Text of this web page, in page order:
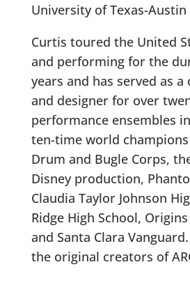
University of Texas-
Curtis toured the United
and performing for the
years and has served as
and designer for over
performance ensembles
ten-time world champions
Drum and Bugle Corps,
Disney production,
Claudia Taylor Johnson
Ridge High School,
and Santa Clara
the original creators of